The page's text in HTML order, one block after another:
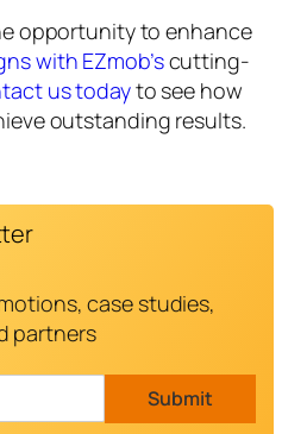
opportunity to enhance
with EZmob’scutting-
us todayto see how
outstanding results.
case studies,
partners
Submit